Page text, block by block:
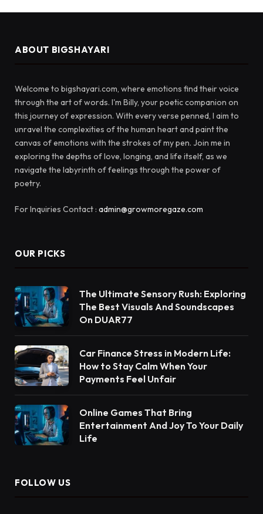
ABOUT BIGSHAYARI
Welcome to bigshayari.com, where emotions find their voice
through the art of words. I'm Billy, your poetic companion on
this journey of expression. With every verse penned, I aim to
unravel the complexities of the human heart and paint the
canvas of emotions with the strokes of my pen. Join me in
exploring the depths of love, longing, and life itself, as we
navigate the labyrinth of feelings through the power of
poetry.
For Inquiries Contact : admin@growmoregaze.com
OUR PICKS
The Ultimate Sensory Rush: Exploring
The Best Visuals And Soundscapes
On DUAR77
Car Finance Stress in Modern Life:
How to Stay Calm When Your
Payments Feel Unfair
Online Games That Bring
Entertainment And Joy To Your Daily
Life
FOLLOW US